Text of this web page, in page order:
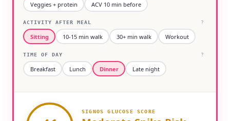
Veggies + protein
ACV 10 min before
ACTIVITY AFTER MEAL ?
Sitting 10-15 min walk 30+ min walk Workout
TIME OF DAY ?
Breakfast Lunch Dinner Late night
SIGNOS GLUCOSE SCORE